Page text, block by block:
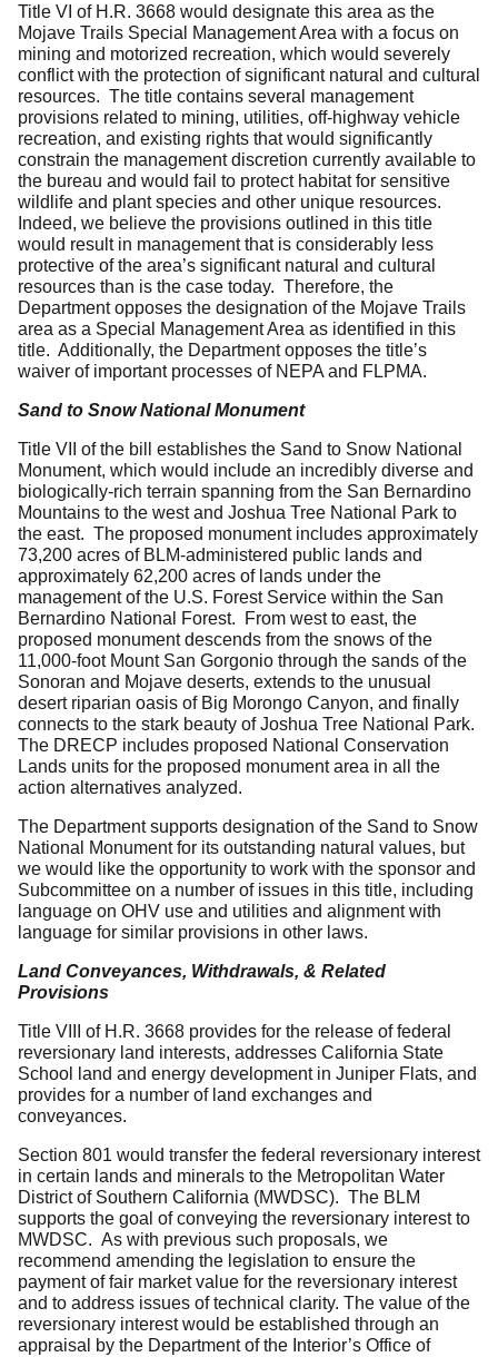
Title VI of H.R. 3668 would designate this area as the
Mojave Trails Special Management Area with a focus on
mining and motorized recreation, which would severely
conflict with the protection of significant natural and cultural
resources. The title contains several management
provisions related to mining, utilities, off-highway vehicle
recreation, and existing rights that would significantly
constrain the management discretion currently available to
the bureau and would fail to protect habitat for sensitive
wildlife and plant species and other unique resources.
Indeed, we believe the provisions outlined in this title
would result in management that is considerably less
protective of the area’s significant natural and cultural
resources than is the case today. Therefore, the
Department opposes the designation of the Mojave Trails
area as a Special Management Area as identified in this
title. Additionally, the Department opposes the title’s
waiver of important processes of NEPA and FLPMA.
Sand to Snow National Monument
Title VII of the bill establishes the Sand to Snow National
Monument, which would include an incredibly diverse and
biologically-rich terrain spanning from the San Bernardino
Mountains to the west and Joshua Tree National Park to
the east. The proposed monument includes approximately
73,200 acres of BLM-administered public lands and
approximately 62,200 acres of lands under the
management of the U.S. Forest Service within the San
Bernardino National Forest. From west to east, the
proposed monument descends from the snows of the
11,000-foot Mount San Gorgonio through the sands of the
Sonoran and Mojave deserts, extends to the unusual
desert riparian oasis of Big Morongo Canyon, and finally
connects to the stark beauty of Joshua Tree National Park.
The DRECP includes proposed National Conservation
Lands units for the proposed monument area in all the
action alternatives analyzed.
The Department supports designation of the Sand to Snow
National Monument for its outstanding natural values, but
we would like the opportunity to work with the sponsor and
Subcommittee on a number of issues in this title, including
language on OHV use and utilities and alignment with
language for similar provisions in other laws.
Land Conveyances, Withdrawals, & Related
Provisions
Title VIII of H.R. 3668 provides for the release of federal
reversionary land interests, addresses California State
School land and energy development in Juniper Flats, and
provides for a number of land exchanges and
conveyances.
Section 801 would transfer the federal reversionary interest
in certain lands and minerals to the Metropolitan Water
District of Southern California (MWDSC). The BLM
supports the goal of conveying the reversionary interest to
MWDSC. As with previous such proposals, we
recommend amending the legislation to ensure the
payment of fair market value for the reversionary interest
and to address issues of technical clarity. The value of the
reversionary interest would be established through an
appraisal by the Department of the Interior’s Office of